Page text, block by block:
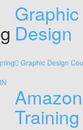
Graphic
Design
Graphic Design
Amazon
Training